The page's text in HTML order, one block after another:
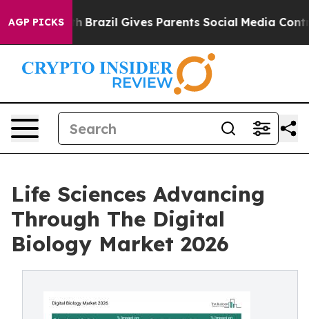
AGP PICKS
Youth Brazil Gives Parents Social Media Controls for
Life Sciences Advancing
Through The Digital
Biology Market 2026